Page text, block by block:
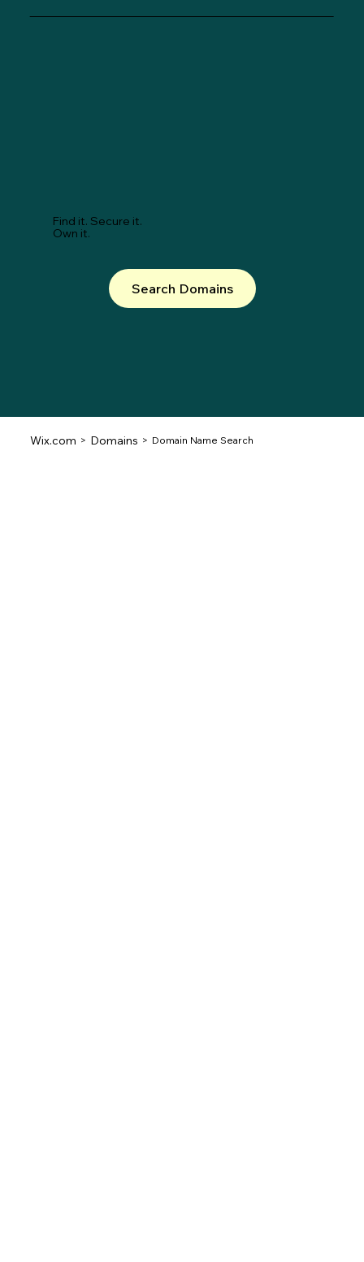
Find it. Secure it.
Own it.
Search Domains
Wix.com > Domains > Domain Name Search